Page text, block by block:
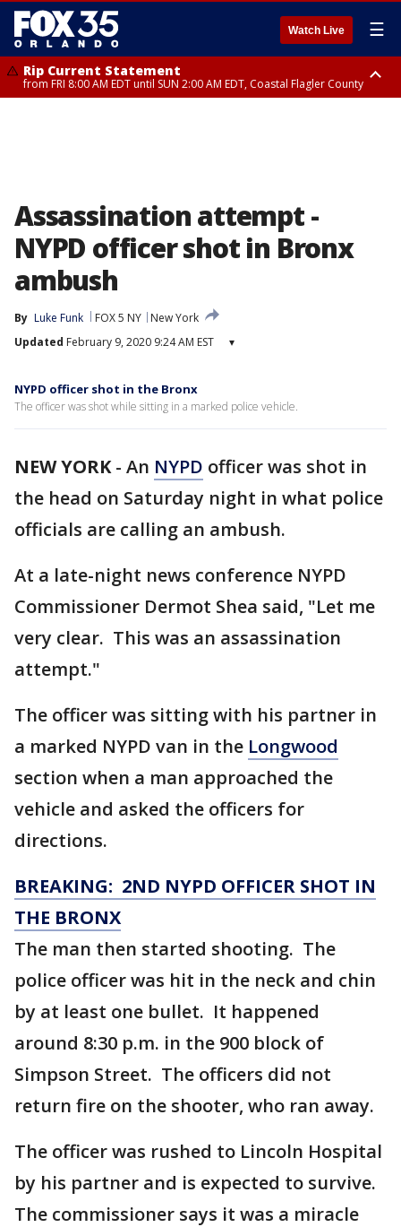
Watch Live ☰
Rip Current Statement
from FRI 8:00 AM EDT until SUN 2:00 AM EDT, Coastal Flagler County
Assassination attempt -
NYPD officer shot in Bronx
ambush
By Luke Funk FOX 5 NY
New York
Updated February 9, 2020 9:24 AM EST ▾
NYPD officer shot in the Bronx
The officer was shot while sitting in a marked police vehicle.
NEW YORK- An NYPD officer was shot in
the head on Saturday night in what police
officials are calling an ambush.
At a late-night news conference NYPD
Commissioner Dermot Shea said, "Let me
very clear. This was an assassination
attempt."
The officer was sitting with his partner in
a marked NYPD van in the Longwood
section when a man approached the
vehicle and asked the officers for
directions.
BREAKING: 2ND NYPD OFFICER SHOT IN
THE BRONX
The man then started shooting. The
police officer was hit in the neck and chin
by at least one bullet. It happened
around 8:30 p.m. in the 900 block of
Simpson Street. The officers did not
return fire on the shooter, who ran away.
The officer was rushed to Lincoln Hospital
by his partner and is expected to survive.
The commissioner says it was a miracle